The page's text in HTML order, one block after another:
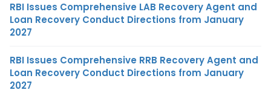
RBI Issues Comprehensive LAB Recovery Agent and
Loan Recovery Conduct Directions from January
2027
RBI Issues Comprehensive RRB Recovery Agent and
Loan Recovery Conduct Directions from January
2027